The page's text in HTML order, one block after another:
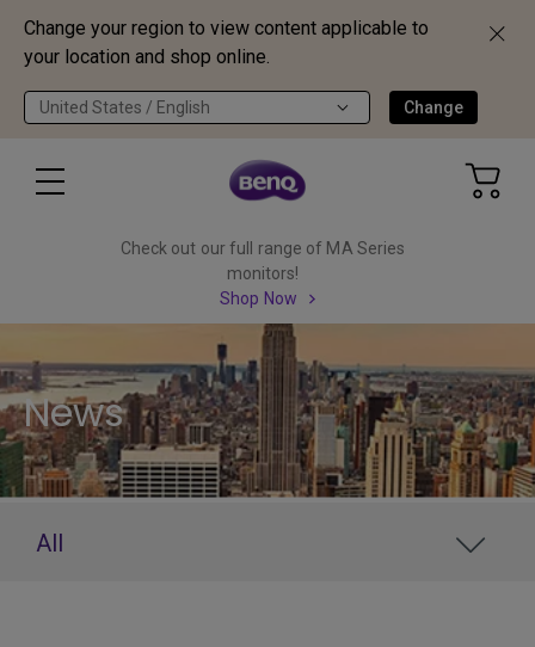
Change your region to view content applicable to
your location and shop online.
United States / English Change
Check out our full range of MA Series
monitors!
Shop Now
News
All